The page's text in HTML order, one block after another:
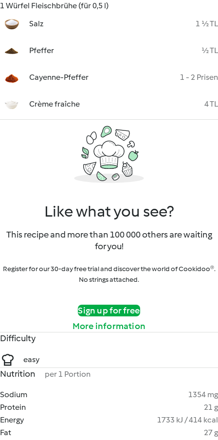
1 Würfel Fleischbrühe (für 0,5 l)
Salz
1 ½ TL
Pfeffer ½ TL
Cayenne-Pfeffer 1 - 2 Prisen
Crème fraîche 4 TL
Like what you see?
This recipe and more than 100 000 others are waiting
for you!
Register for our 30-day free trial and discover the world of Cookidoo®.
No strings attached.
Sign up for free
More information
Difficulty
easy
Nutrition per 1 Portion
Sodium
1354 mg
Protein
21 g
Energy
1733 kJ / 414 kcal
Fat
27 g